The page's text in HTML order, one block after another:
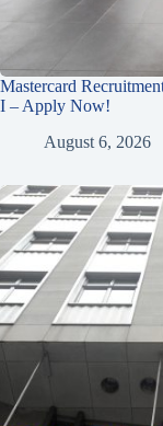
Mastercard
I – Apply Now!
August 6, 2026